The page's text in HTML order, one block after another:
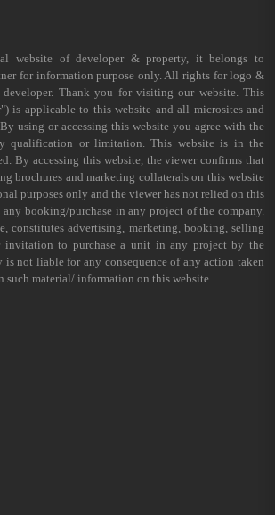
website of developer & property, it belongs to
for information purpose only. All rights for logo &
developer. Thank you for visiting our website. This
is applicable to this website and all microsites and
using or accessing this website you agree with the
qualification or limitation. This website is in the
By accessing this website, the viewer confirms that
brochures and marketing collaterals on this website
purposes only and the viewer has not relied on this
booking/purchase in any project of the company.
constitutes advertising, marketing, booking, selling
invitation to purchase a unit in any project by the
is not liable for any consequence of any action taken
such material/ information on this website.